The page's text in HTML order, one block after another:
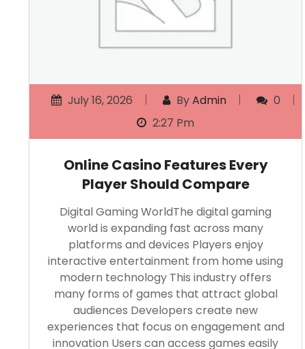
July 16, 2026 ByAdmin
0
2:27 Pm
Online Casino Features Every
Player Should Compare
Digital Gaming WorldThe digital gaming
world is expanding fast across many
platforms and devices Players enjoy
interactive entertainment from home using
modern technology This industry offers
many forms of games that attract global
audiences Developers create new
experiences that focus on engagement and
innovation Users can access games easily